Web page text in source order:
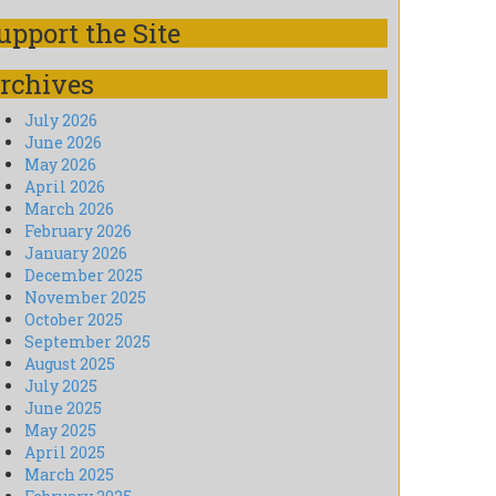
the Site
July 2026
June 2026
May 2026
April 2026
March 2026
February 2026
January 2026
December 2025
November 2025
October 2025
September 2025
August 2025
July 2025
June 2025
May 2025
April 2025
March 2025